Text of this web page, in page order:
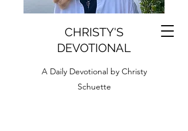
CHRISTY'S
DEVOTIONAL
A Daily Devotional by Christy
Schuette